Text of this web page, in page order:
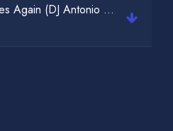
Here She Comes Again (DJ Antonio Extended Mix)